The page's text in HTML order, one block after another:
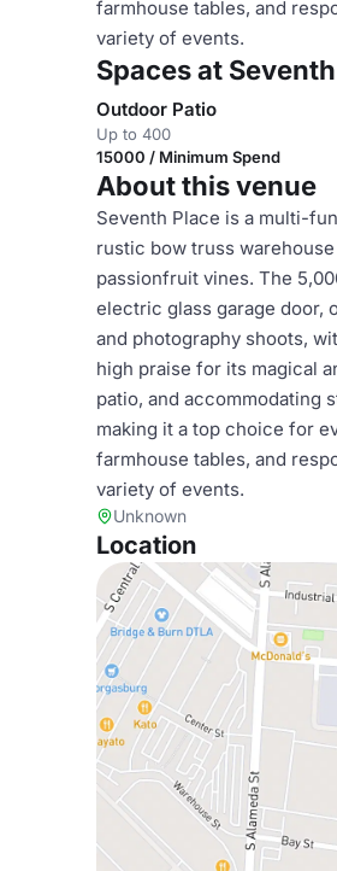
farmhouse tables, and
variety of events.
Spaces at
Outdoor Patio
Up to 400
15000 / Minimum Spend
About this venue
Seventh Place is a multi-
rustic bow truss
passionfruit vines. The
electric glass garage door,
and photography shoots,
high praise for its magical
patio, and accommodating
making it a top choice for
farmhouse tables, and
variety of events.
Unknown
Location